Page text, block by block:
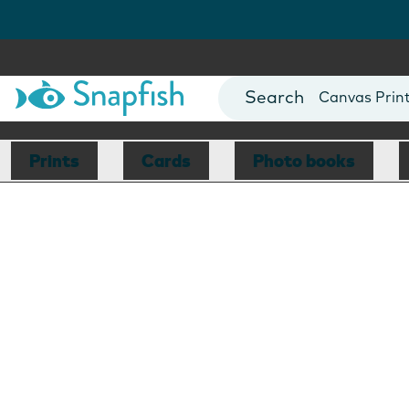
Photo Books
Canvas
Mugs
Blankets
Prints Cards Photo books